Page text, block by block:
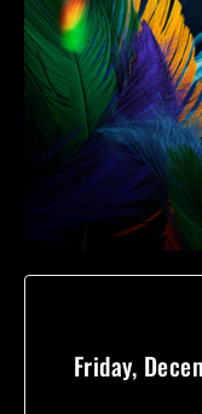
Friday,